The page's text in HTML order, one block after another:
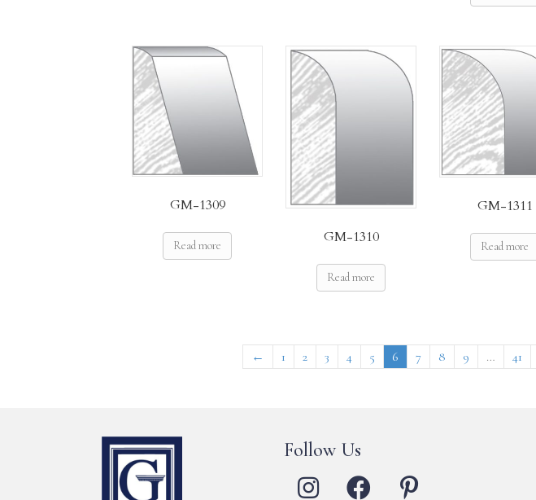
GM-1309
Read more GM-1310
Read more
GM-1311
Read more
← 1 2 3 4 5 6 7 8 9 … 41
Follow Us